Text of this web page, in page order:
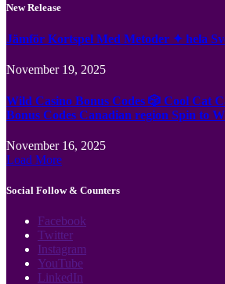
New Release
Jämför Kortspel Med Metoder ✦ hela
November 19, 2025
Wild Casino Bonus Codes 🎲 Cool Cat
Bonus Codes Canadian region Spin to
November 16, 2025
Load More
Social Follow & Counters
Facebook
Twitter
Instagram
YouTube
LinkedIn